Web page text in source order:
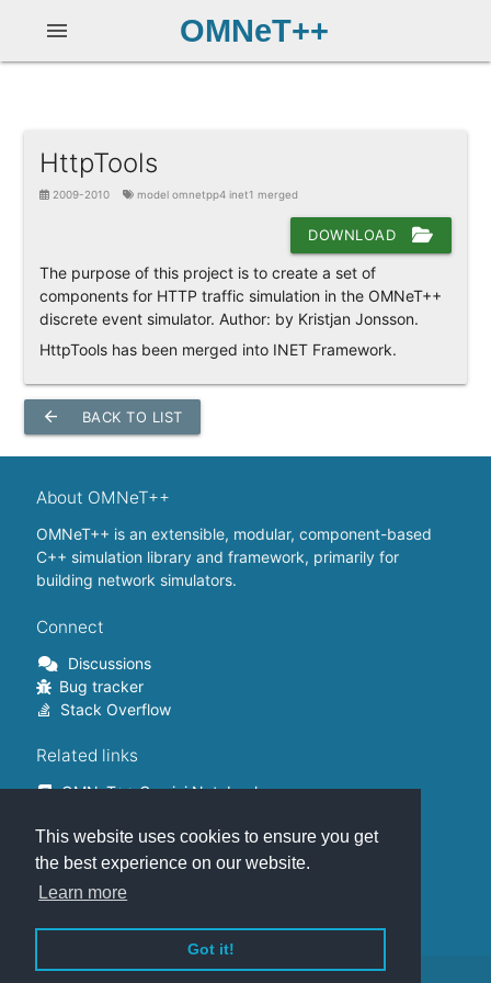
This website uses cookies to ensure you get
the best experience on our website.
Learn more
Got it!
OMNeT++
menu
HttpTools
2009-2010 model omnetpp4 inet1 merged
DOWNLOAD
The purpose of this project is to create a set of
components for HTTP traffic simulation in the OMNeT++
discrete event simulator. Author: by Kristjan Jonsson.
HttpTools has been merged into INET Framework.
arrow_back BACK TO LIST
About OMNeT++
OMNeT++ is an extensible, modular, component-based
C++ simulation library and framework, primarily for
building network simulators.
Connect
Discussions
Bug tracker
Stack Overflow
Related links
OMNeT++ Gemini Notebook
OMNeT++ Containers
OMNeT++ Summits
Commercial version